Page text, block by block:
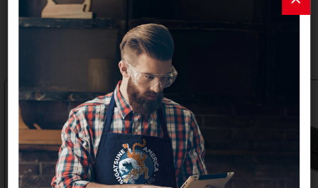
Related Products